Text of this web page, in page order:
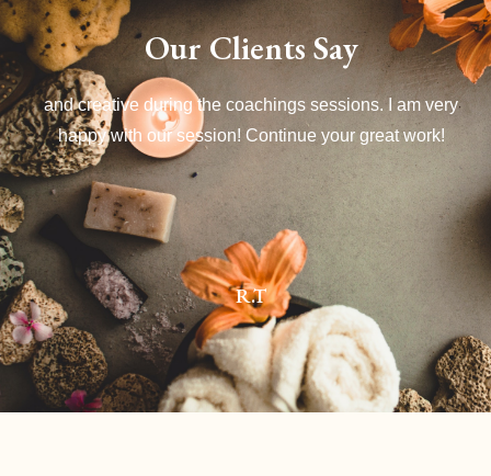
Our Clients Say
R.T
08/07/2023
Dominique doesn't 'follow the book', she is unconventional
and creative during the coachings sessions. I am very
happy with our session! Continue your great work!